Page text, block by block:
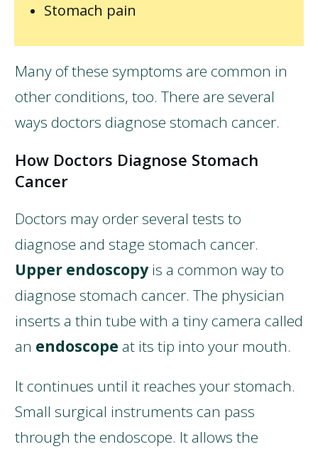
Stomach pain
Many of these symptoms are common in
other conditions, too. There are several
ways doctors diagnose stomach cancer.
How Doctors Diagnose Stomach
Cancer
Doctors may order several tests to
diagnose and stage stomach cancer.
Upper endoscopy is a common way to
diagnose stomach cancer. The physician
inserts a thin tube with a tiny camera called
an endoscope at its tip into your mouth.
It continues until it reaches your stomach.
Small surgical instruments can pass
through the endoscope. It allows the